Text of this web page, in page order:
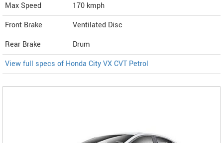
Max Speed
170 kmph
Front Brake
Ventilated Disc
Rear Brake
Drum
View full specs of Honda City VX CVT Petrol